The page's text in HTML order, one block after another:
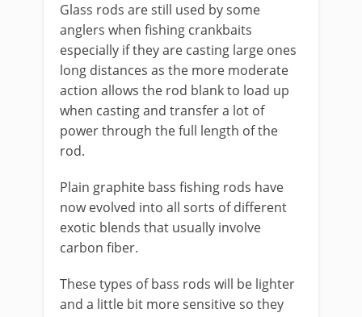
Glass rods are still used by some
anglers when fishing crankbaits
especially if they are casting large ones
long distances as the more moderate
action allows the rod blank to load up
when casting and transfer a lot of
power through the full length of the
rod.
​Plain graphite bass fishing rods have
now evolved into all sorts of different
exotic blends that usually involve
carbon fiber.
These types of bass rods will be lighter
and a little bit more sensitive so they